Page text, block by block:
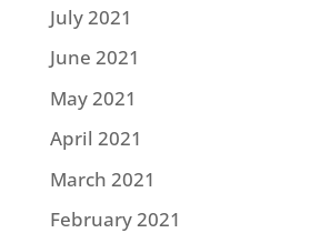
July 2021
June 2021
May 2021
April 2021
March 2021
February 2021